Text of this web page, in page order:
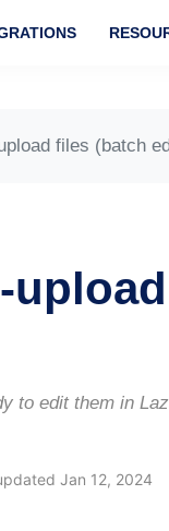
files (batch
to edit them in
Jan 12, 2024